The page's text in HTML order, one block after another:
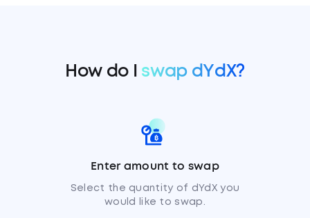
How do I swap dYdX?
Enter amount to swap
Select the quantity of dYdX you
would like to swap.